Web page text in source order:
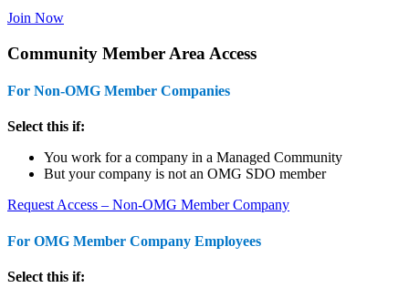
Join Now
Community Member Area Access
For Non-OMG Member Companies
Select this if:
You work for a company in a Managed Community
But your company is not an OMG SDO member
Request Access – Non-OMG Member Company
For OMG Member Company Employees
Select this if: